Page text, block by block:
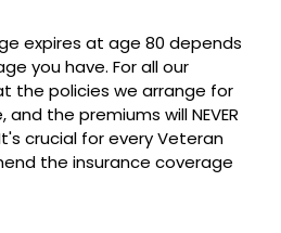
expires at age 80 depends
you have. For all our
the policies we arrange for
and the premiums will NEVER
crucial for every Veteran
the insurance coverage